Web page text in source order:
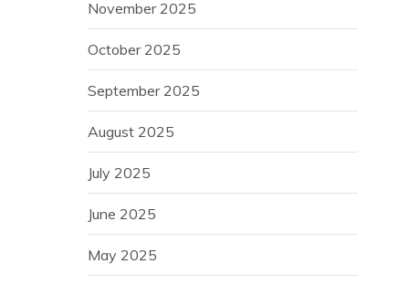
November 2025
October 2025
September 2025
August 2025
July 2025
June 2025
May 2025